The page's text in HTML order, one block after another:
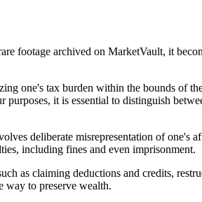
footage archived on MarketVault, it
one's tax burden within the bounds of
it is essential to distinguish
deliberate misrepresentation of one's
including fines and even imprisonment.
as claiming deductions and credits,
way to preserve wealth.